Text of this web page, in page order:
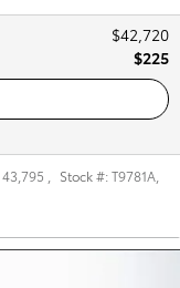
$42,720
$225
43,795 Stock #:T9781A